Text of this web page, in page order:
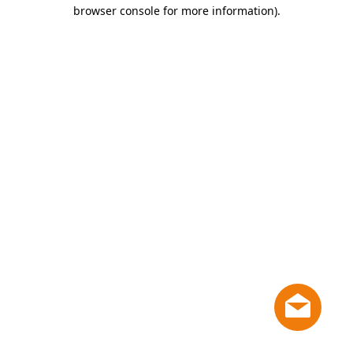
browser console for more information).